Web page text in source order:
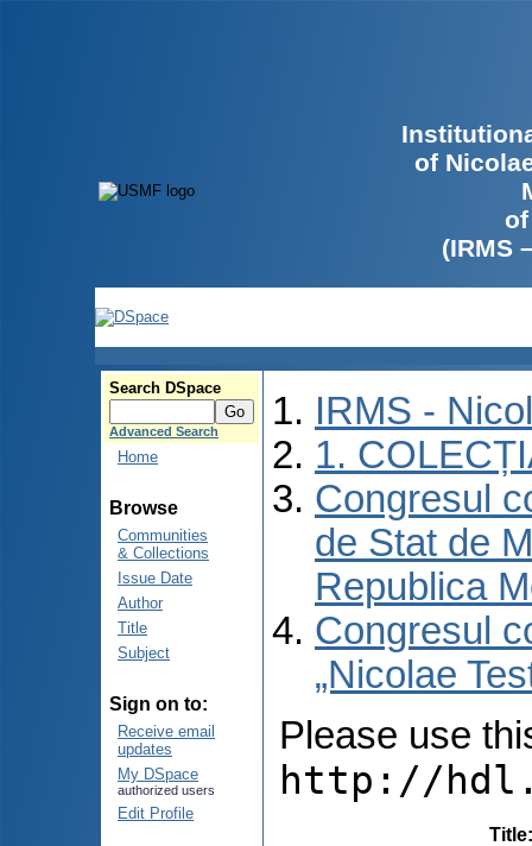
of
(IRMS
Search DSpace
Advanced Search
Home
Browse
Communities
& Collections
Issue Date
Author
Title
Subject
Sign on to:
Receive email
updates
My DSpace
authorized users
Edit Profile
IRMS -
1.
Congresul
de Stat de
Republica
Congresul
„Nicolae
Please use
http://
Title